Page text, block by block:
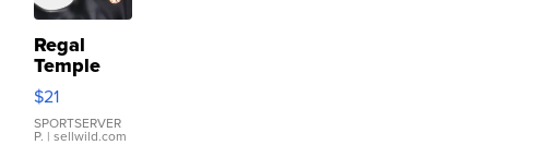
Regal
Temple
Droplet
Earrings
$21
SPORTSERVER
P. | sellwild.com